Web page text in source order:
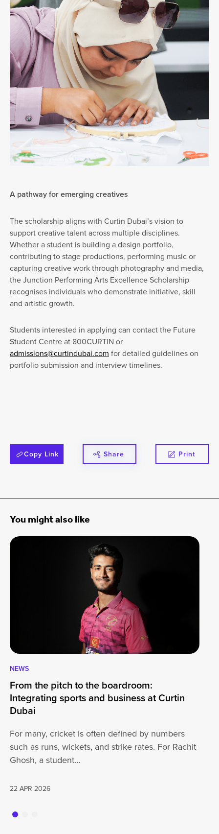
A pathway for emerging creatives
The scholarship aligns with Curtin Dubai’s vision to
support creative talent across multiple disciplines.
Whether a student is building a design portfolio,
contributing to stage productions, performing music or
capturing creative work through photography and media,
the Junction Performing Arts Excellence Scholarship
recognises individuals who demonstrate initiative, skill
and artistic growth.
Students interested in applying can contact the Future
Student Centre at 800CURTIN or
admissions@curtindubai.com for detailed guidelines on
portfolio submission and interview timelines.
Copy Link Share Print
You might also like
NEWS
From the pitch to the boardroom:
Integrating sports and business at Curtin
Dubai
For many, cricket is often defined by numbers
such as runs, wickets, and strike rates. For Rachit
Ghosh, a student…
22 APR 2026